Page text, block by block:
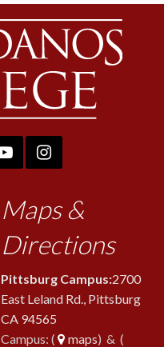
Maps &
Directions
Pittsburg Campus:2700
East Leland Rd., Pittsburg
CA 94565
Campus: (
maps) & (